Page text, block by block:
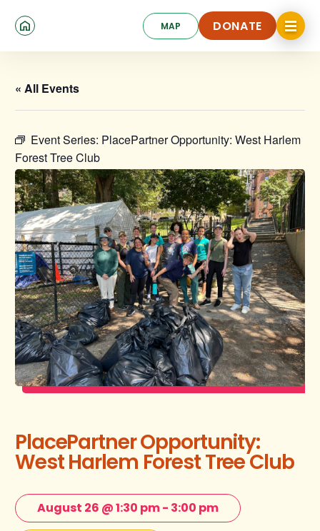
MAP DONATE
DONATE
Click
to
toggle
« All Events
Event Series: PlacePartner Opportunity: West Harlem
Forest Tree Club
PlacePartner Opportunity:
West Harlem Forest Tree Club
August 26 @ 1:30 pm- 3:00 pm